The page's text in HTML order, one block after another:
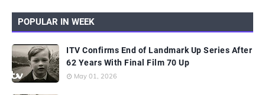
POPULAR IN WEEK
ITV Confirms End of Landmark Up Series After
62 Years With Final Film 70 Up
May 01, 2026